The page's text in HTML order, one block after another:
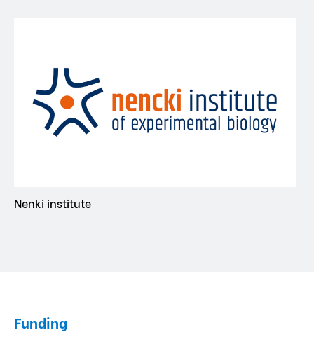
Nenki institute
Funding